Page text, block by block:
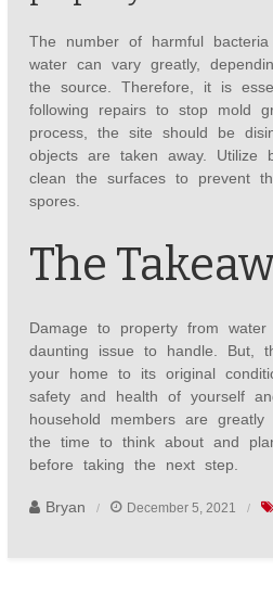
The number of harmful
water can vary greatly,
the source. Therefore, it is
following repairs to stop mold
process, the site should be
objects are taken away. Utilize
clean the surfaces to prevent
spores.
The
Damage to property from
daunting issue to handle. But,
your home to its original
safety and health of yourself
household members are
the time to think about and
before taking the next step.
Bryan December 5, 2021